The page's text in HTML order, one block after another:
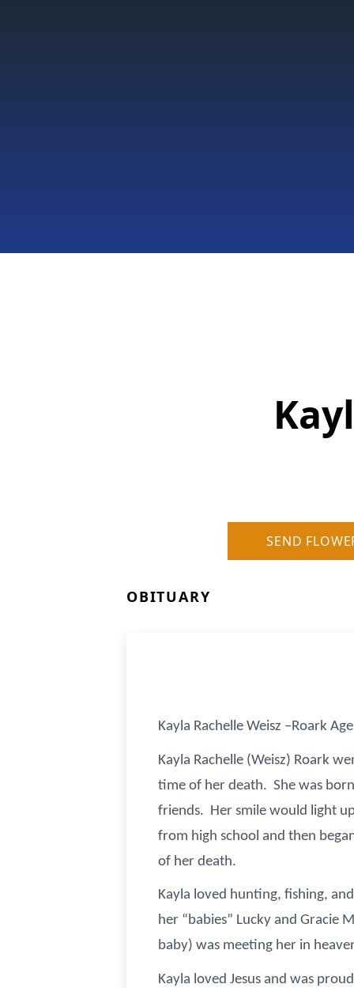
SEND
OBITUARY
Kayla Rachelle Weisz –Roark
Kayla Rachelle (Weisz) Roark
time of her death. She was
friends. Her smile would light
from high school and then
of her death.
Kayla loved hunting, fishing,
her “babies” Lucky and Gracie
baby) was meeting her in
Kayla loved Jesus and was